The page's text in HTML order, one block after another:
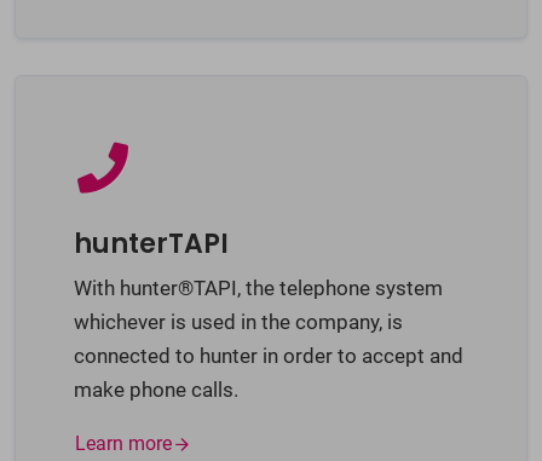
hunterTAPI
With hunter®TAPI, the telephone system
whichever is used in the company, is
connected to hunter in order to accept and
make phone calls.
Learn more